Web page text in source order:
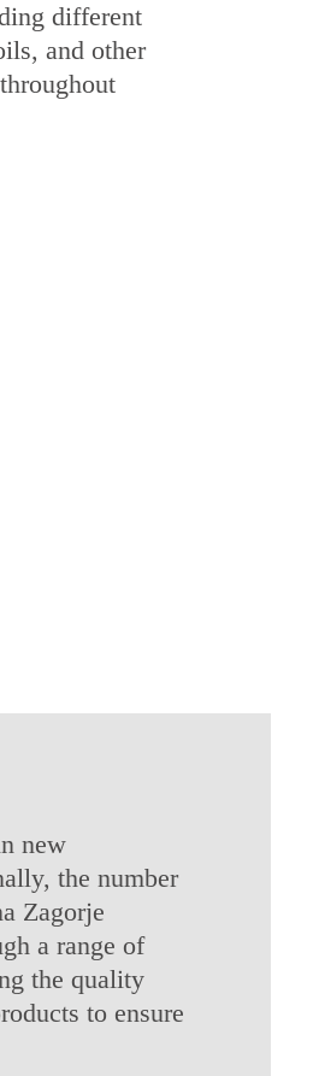
different
and other
new
the number
Zagorje
a range of
the quality
to ensure